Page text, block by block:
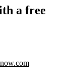
a free